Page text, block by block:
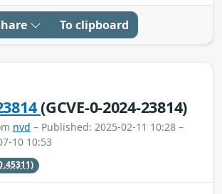
To clipboard
(GCVE-0-2024-23814)
nvd – Published: 2025-02-11 10:28 –
10 10:53